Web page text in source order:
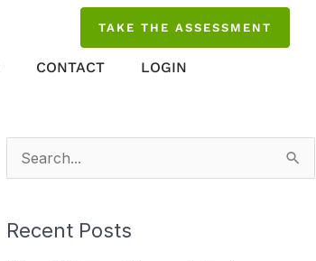
TAKE THE ASSESSMENT
CONTACT LOGIN
a
Recent Posts